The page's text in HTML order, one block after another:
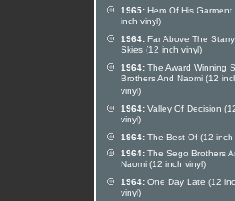
1965: Hem Of His Garment
inch vinyl)
1964: Far Above The Starry
Skies (12 inch vinyl)
1964: The Award Winning
Brothers And Naomi (12
vinyl)
1964: Valley Of Decision
vinyl)
1964: The Best Of (12 inch
1964: The Sego Brothers
Naomi (12 inch vinyl)
1964: One Day Late (12
vinyl)